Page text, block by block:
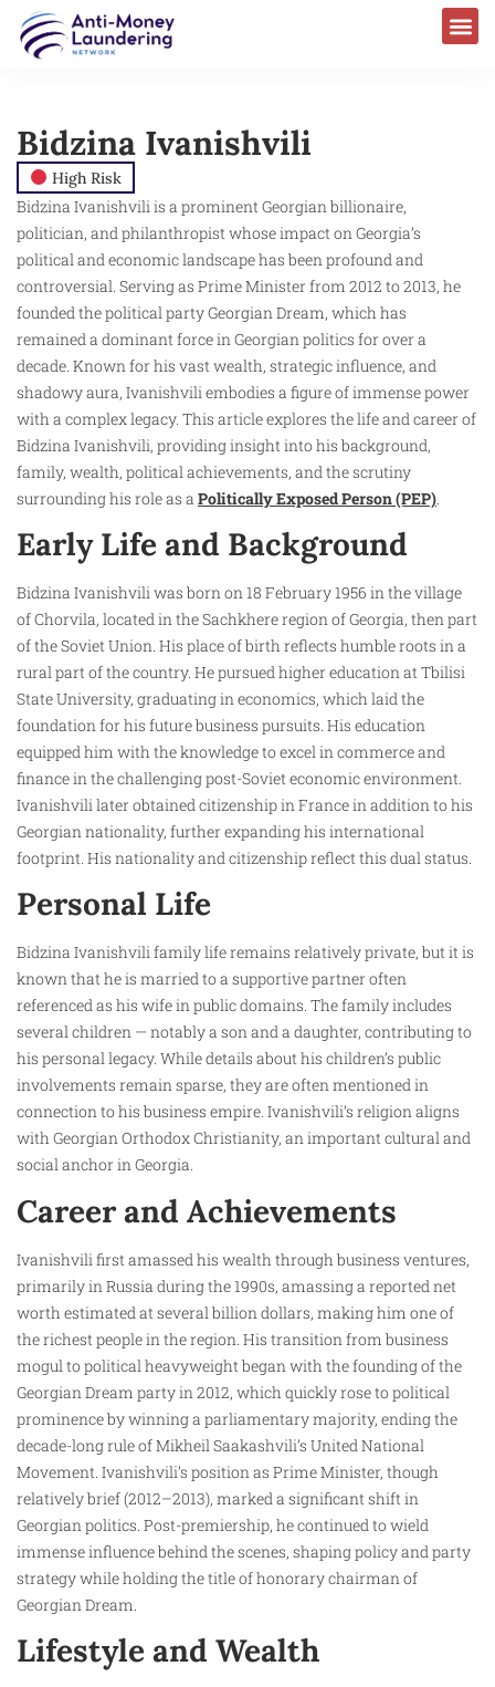
Bidzina Ivanishvili
High Risk
Bidzina Ivanishvili is a prominent Georgian billionaire,
politician, and philanthropist whose impact on Georgia’s
political and economic landscape has been profound and
controversial. Serving as Prime Minister from 2012 to 2013, he
founded the political party Georgian Dream, which has
remained a dominant force in Georgian politics for over a
decade. Known for his vast wealth, strategic influence, and
shadowy aura, Ivanishvili embodies a figure of immense power
with a complex legacy. This article explores the life and career of
Bidzina Ivanishvili, providing insight into his background,
family, wealth, political achievements, and the scrutiny
surrounding his role as a Politically Exposed Person (PEP)
Early Life and Background
Bidzina Ivanishvili was born on 18 February 1956 in the village
of Chorvila, located in the Sachkhere region of Georgia, then part
of the Soviet Union. His place of birth reflects humble roots in a
rural part of the country. He pursued higher education at Tbilisi
State University, graduating in economics, which laid the
foundation for his future business pursuits. His education
equipped him with the knowledge to excel in commerce and
finance in the challenging post-Soviet economic environment.
Ivanishvili later obtained citizenship in France in addition to his
Georgian nationality, further expanding his international
footprint. His nationality and citizenship reflect this dual status.
Personal Life
Bidzina Ivanishvili family life remains relatively private, but it is
known that he is married to a supportive partner often
referenced as his wife in public domains. The family includes
several children — notably a son and a daughter, contributing to
his personal legacy. While details about his children’s public
involvements remain sparse, they are often mentioned in
connection to his business empire. Ivanishvili’s religion aligns
with Georgian Orthodox Christianity, an important cultural and
social anchor in Georgia.
Career and Achievements
Ivanishvili first amassed his wealth through business ventures,
primarily in Russia during the 1990s, amassing a reported net
worth estimated at several billion dollars, making him one of
the richest people in the region. His transition from business
mogul to political heavyweight began with the founding of the
Georgian Dream party in 2012, which quickly rose to political
prominence by winning a parliamentary majority, ending the
decade-long rule of Mikheil Saakashvili’s United National
Movement. Ivanishvili’s position as Prime Minister, though
relatively brief (2012–2013), marked a significant shift in
Georgian politics. Post-premiership, he continued to wield
immense influence behind the scenes, shaping policy and party
strategy while holding the title of honorary chairman of
Georgian Dream.
Lifestyle and Wealth